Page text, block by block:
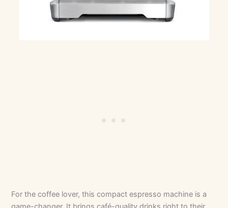
For the coffee lover, this compact espresso machine is a